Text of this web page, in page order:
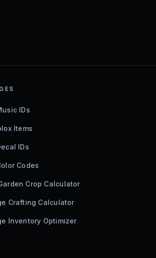
IDs
Items
IDs
Codes
Crop Calculator
Crafting Calculator
Inventory Optimizer